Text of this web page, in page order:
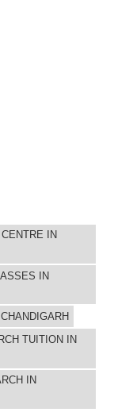
IN
IN
TUITION IN
IN